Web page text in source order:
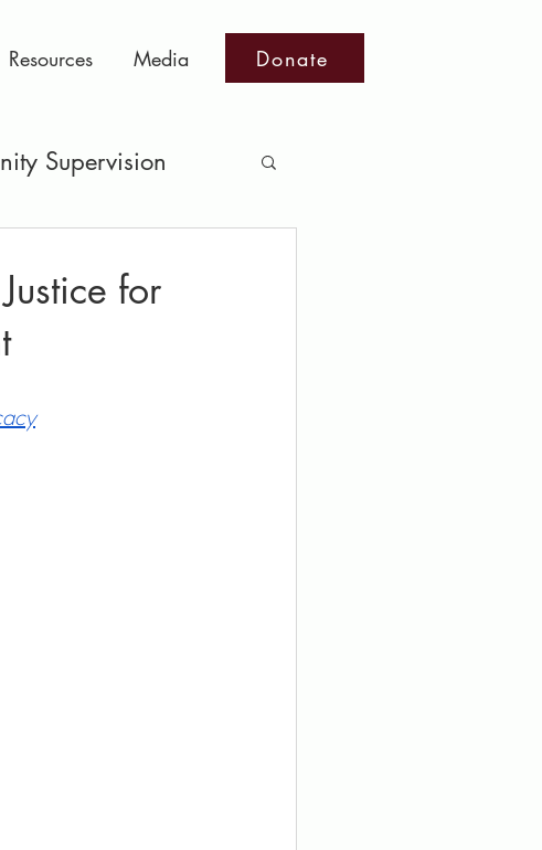
Resources Media Donate
Supervision
for